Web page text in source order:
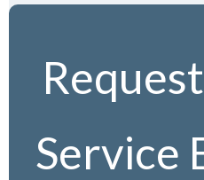
Service